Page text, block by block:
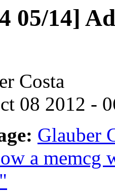
05/14]
Costa
08 2012 -
Glauber
a memcg